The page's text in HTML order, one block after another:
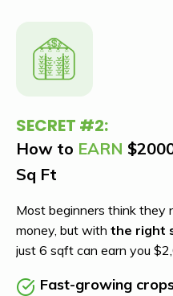
SECRET #2:
How to EARN
Sq Ft
Most beginners think they
money, but with the right
just 6 sqft can earn you
Fast-growing